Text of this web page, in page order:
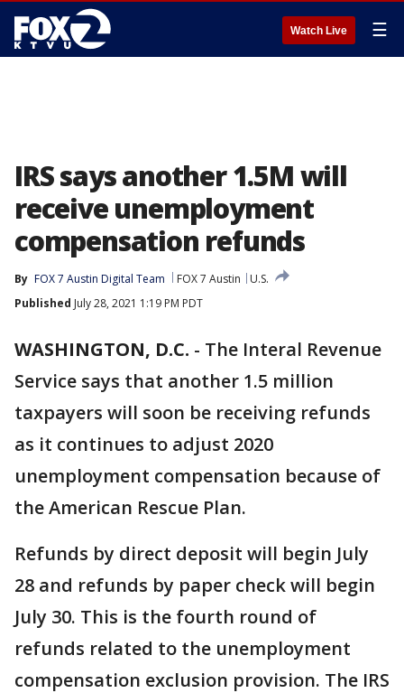
Watch Live ☰
IRS says another 1.5M will
receive unemployment
compensation refunds
By FOX 7 Austin Digital Team FOX 7 Austin
U.S.
Published July 28, 2021 1:19 PM PDT
WASHINGTON, D.C. - The Interal Revenue
Service says that another 1.5 million
taxpayers will soon be receiving refunds
as it continues to adjust 2020
unemployment compensation because of
the American Rescue Plan.
Refunds by direct deposit will begin July
28 and refunds by paper check will begin
July 30. This is the fourth round of
refunds related to the unemployment
compensation exclusion provision. The IRS